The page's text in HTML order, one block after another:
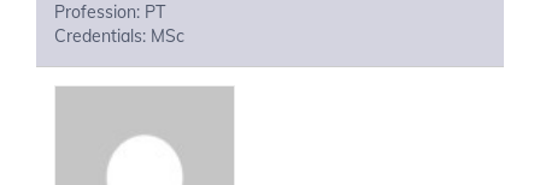
Profession: PT
Credentials: MSc